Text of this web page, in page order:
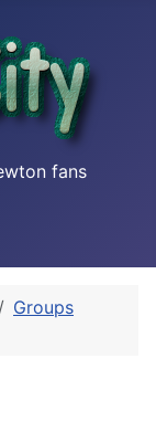
fans
Groups